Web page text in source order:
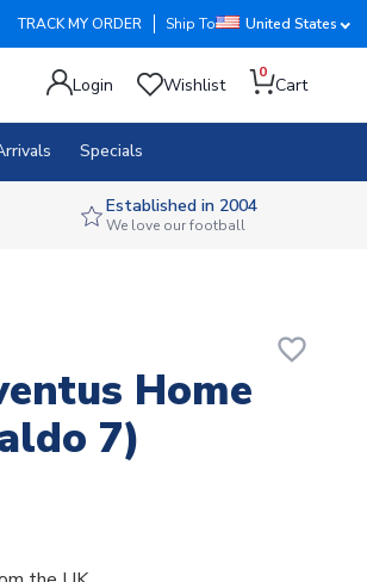
TRACK MY ORDER Ship To United States
Login Wishlist
0
Cart
Specials
Established in 2004
We love our football
favorite_border
Home
7)